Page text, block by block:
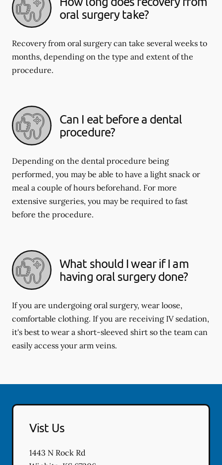
oral surgery take?
Recovery from oral surgery can take several weeks to
months, depending on the type and extent of the
procedure.
Can I eat before a dental
procedure?
Depending on the dental procedure being
performed, you may be able to have a light snack or
meal a couple of hours beforehand. For more
extensive surgeries, you may be required to fast
before the procedure.
What should I wear if I am
having oral surgery done?
If you are undergoing oral surgery, wear loose,
comfortable clothing. If you are receiving IV sedation,
it's best to wear a short-sleeved shirt so the team can
easily access your arm veins.
Vist Us
1443 N Rock Rd